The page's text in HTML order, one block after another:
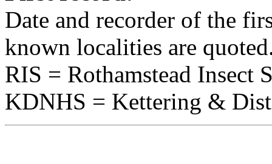
Date and recorder of the
known localities are
RIS = Rothamstead Insect
KDNHS = Kettering &